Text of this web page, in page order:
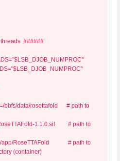
######
bbfs/data/rosettafold      # path to
1.1.0.sif         # path to
app/RoseTTAFold             # path to
(container)